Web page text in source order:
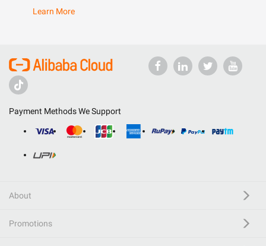
Learn More
Payment Methods We Support
About
Promotions